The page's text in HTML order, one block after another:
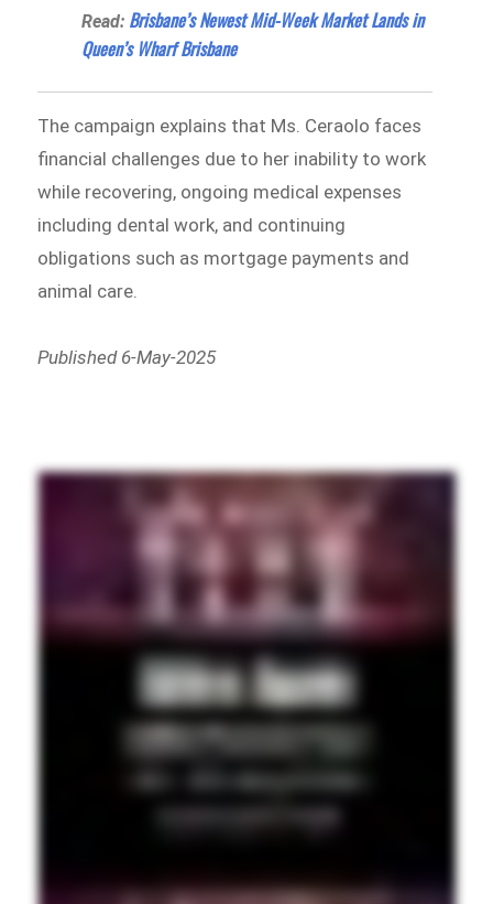
Read: Brisbane’s Newest Mid-Week Market Lands in
Queen’s Wharf Brisbane
The campaign explains that Ms. Ceraolo faces
financial challenges due to her inability to work
while recovering, ongoing medical expenses
including dental work, and continuing
obligations such as mortgage payments and
animal care.
Published 6-May-2025